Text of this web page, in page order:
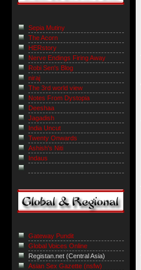
Sepia Mutiny
The Acorn
HERstory
Nerve Endings Firing Away
Robi Sen's Blog
niraj
The 3rd world view
Notes From Dystopia
Deeshaa
Jagadish
India Uncut
Twenty Onwards
Ashish's Niti
Indaus
Gateway Pundit
Global Voices Online
Registan.net (Central Asia)
Asian Sex Gazette (nsfw)